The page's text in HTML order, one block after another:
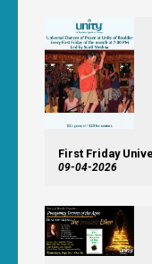
First Friday
09-04-2026